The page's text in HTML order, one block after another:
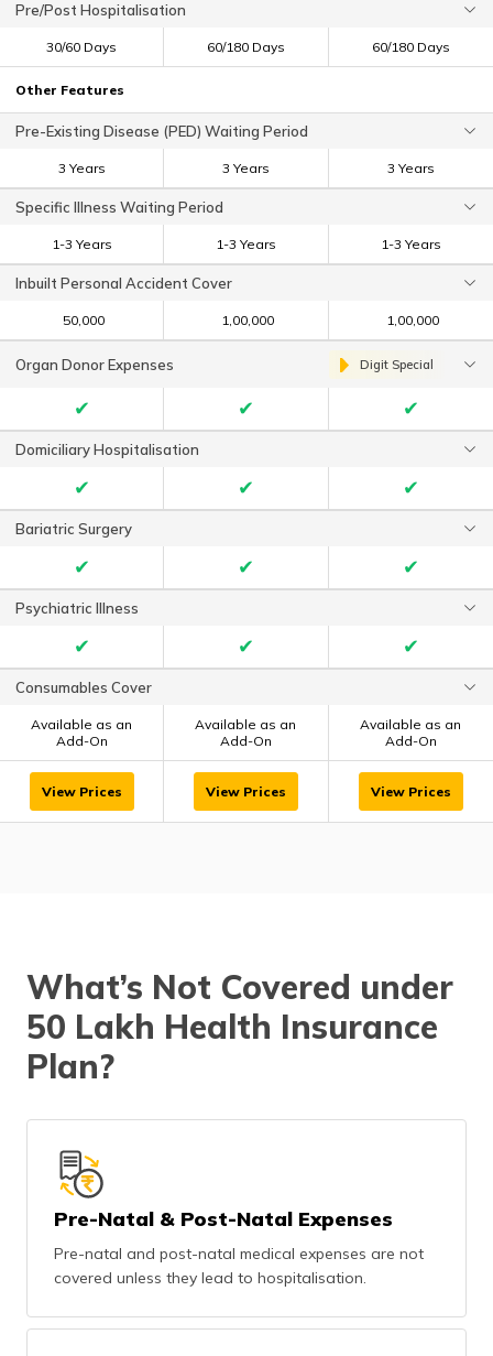
Pre/Post Hospitalisation
30/60 Days 60/180 Days 60/180 Days
Other Features
Pre-Existing Disease (PED) Waiting Period
3 Years 3 Years 3 Years
Specific Illness Waiting Period
1-3 Years 1-3 Years 1-3 Years
Inbuilt Personal Accident Cover
₹ 50,000 ₹ 1,00,000 ₹ 1,00,000
Organ Donor Expenses Digit Special
✔ ✔ ✔
Domiciliary Hospitalisation
✔ ✔ ✔
Bariatric Surgery
✔ ✔ ✔
Psychiatric Illness
✔ ✔ ✔
Consumables Cover
Available as an
Add-On
Available as an
Add-On
Available as an
Add-On
View Prices View Prices View Prices
What’s Not Covered under
50 Lakh Health Insurance
Plan?
Pre-Natal & Post-Natal Expenses
Pre-natal and post-natal medical expenses are not
covered unless they lead to hospitalisation.